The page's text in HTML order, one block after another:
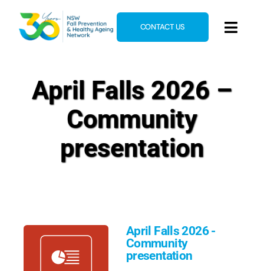
content
About
News & Events
CONTACT US
April Falls 2026 –
Community
presentation
April Falls 2026 -
Community
presentation